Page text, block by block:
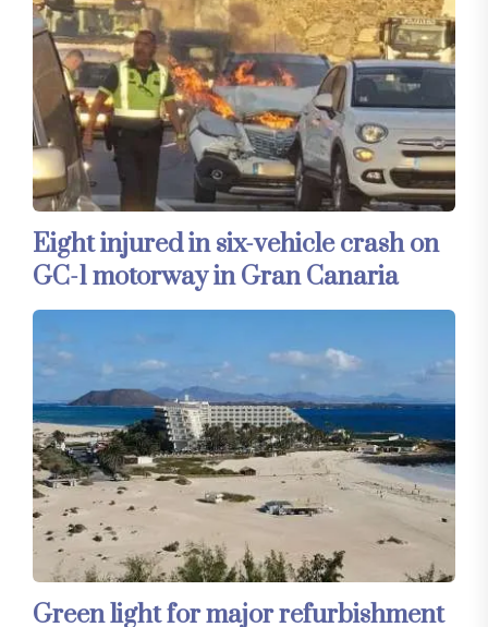
Eight injured in six-vehicle crash on
GC-1 motorway in Gran Canaria
Green light for major refurbishment